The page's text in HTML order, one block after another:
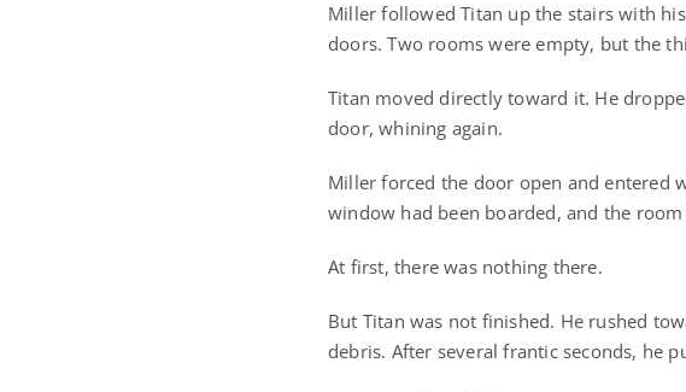
Miller followed Titan up the stairs with
doors. Two rooms were empty, but the
Titan moved directly toward it. He
door, whining again.
Miller forced the door open and entered
window had been boarded, and the
At first, there was nothing there.
But Titan was not finished. He rushed
debris. After several frantic seconds, he